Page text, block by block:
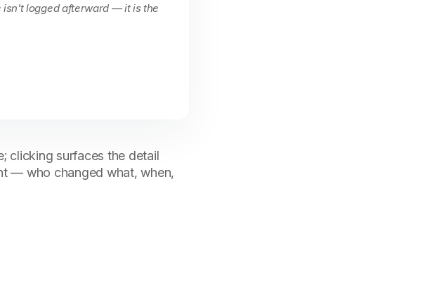
isn't logged afterward — it is the
clicking surfaces the detail
— who changed what, when,